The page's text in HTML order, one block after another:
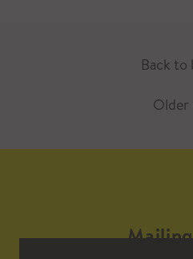
Back to
Older